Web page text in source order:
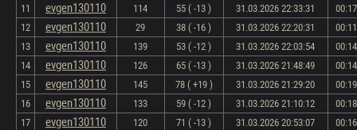
11
evgen130110 114 55 ( -13 ) 31.03.2026 22:33:31
12
evgen130110 29 38 ( -16 ) 31.03.2026 22:20:31
13
evgen130110 139 53 ( -12 ) 31.03.2026 22:03:54
14
evgen130110 126 65 ( -13 ) 31.03.2026 21:48:49
15
evgen130110 145 78 ( +19 ) 31.03.2026 21:29:20
16
evgen130110 133 59 ( -12 ) 31.03.2026 21:10:12
17
evgen130110 120 71 ( -13 ) 31.03.2026 20:53:07